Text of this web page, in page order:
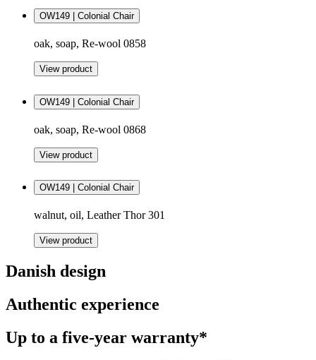
OW149 | Colonial Chair
oak, soap, Re-wool 0858
View product
OW149 | Colonial Chair
oak, soap, Re-wool 0868
View product
OW149 | Colonial Chair
walnut, oil, Leather Thor 301
View product
Danish design
Authentic experience
Up to a five-year warranty*